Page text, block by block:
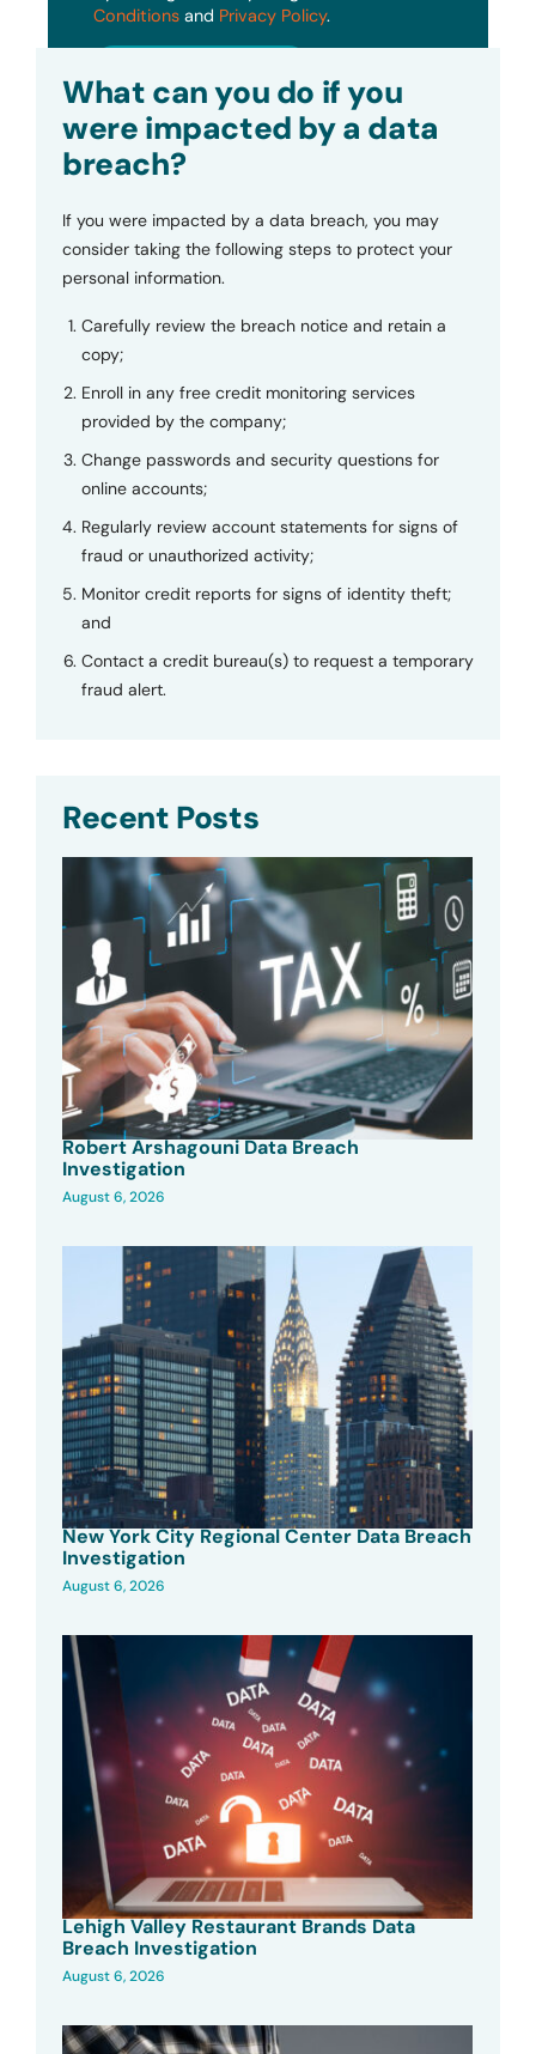
Conditions and Privacy Policy.
What can you do if you
were impacted by a data
breach?
If you were impacted by a data breach, you may
consider taking the following steps to protect your
personal information.
Carefully review the breach notice and retain a
copy;
Enroll in any free credit monitoring services
provided by the company;
Change passwords and security questions for
online accounts;
Regularly review account statements for signs of
fraud or unauthorized activity;
Monitor credit reports for signs of identity theft;
and
Contact a credit bureau(s) to request a temporary
fraud alert.
Recent Posts
Robert Arshagouni Data Breach
Investigation
August 6, 2026
New York City Regional Center Data Breach
Investigation
August 6, 2026
Lehigh Valley Restaurant Brands Data
Breach Investigation
August 6, 2026